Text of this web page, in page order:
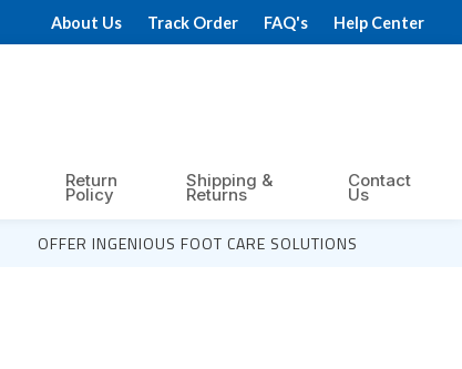
About Us Track Order FAQ's Help Center
Return
Policy
Shipping &
Returns
Contact
Us
OFFER INGENIOUS FOOT CARE SOLUTIONS